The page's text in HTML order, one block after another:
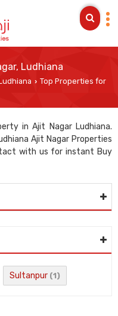
Ludhiana
› Top Properties for
in Ajit Nagar Ludhiana.
Ajit Nagar Properties
with us for instant Buy
Sultanpur (1)